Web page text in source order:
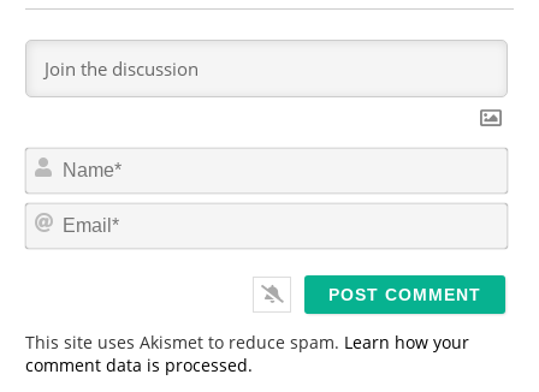
N
m
*
E
This site uses Akismet to reduce spam. Learn how your
comment data is processed.